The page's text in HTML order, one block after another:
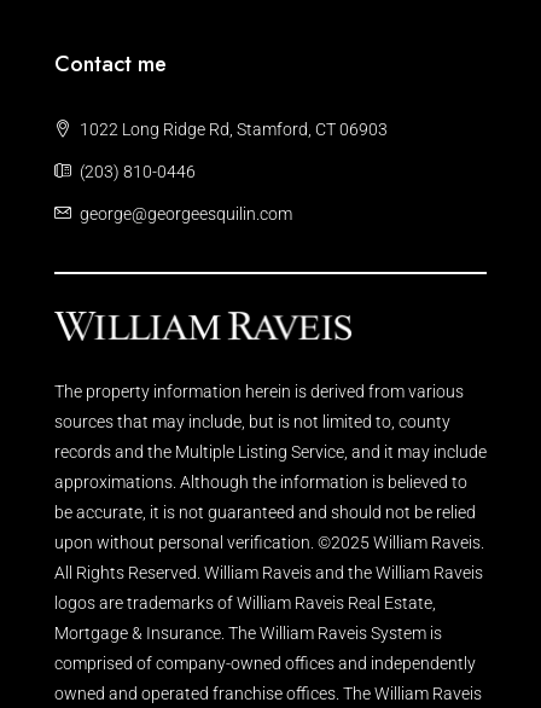
Contact me
1022 Long Ridge Rd, Stamford, CT 06903
(203) 810-0446
george@georgeesquilin.com
The property information herein is derived from various
sources that may include, but is not limited to, county
records and the Multiple Listing Service, and it may include
approximations. Although the information is believed to
be accurate, it is not guaranteed and should not be relied
upon without personal verification. ©2025 William Raveis.
All Rights Reserved. William Raveis and the William Raveis
logos are trademarks of William Raveis Real Estate,
Mortgage & Insurance. The William Raveis System is
comprised of company-owned offices and independently
owned and operated franchise offices. The William Raveis